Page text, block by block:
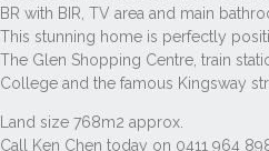
BR with BIR, TV area and main
This stunning home is perfectly
The Glen Shopping Centre, train
College and the famous Kingsway
Land size 768m2 approx.
Call Ken Chen today on 0411 964